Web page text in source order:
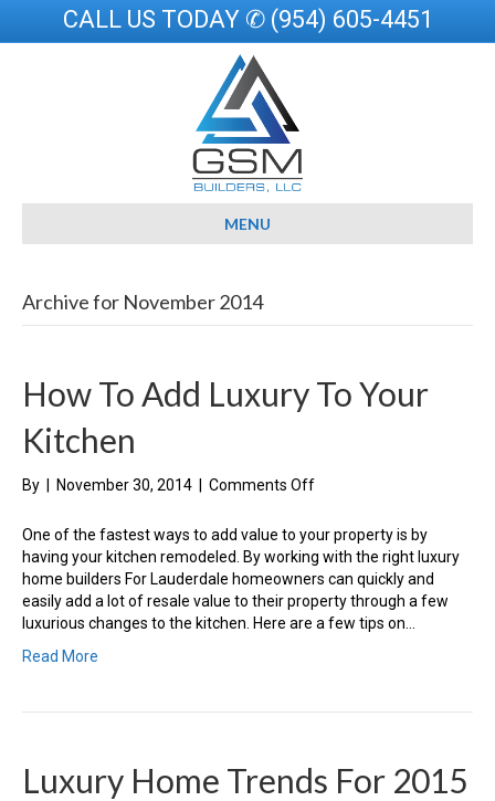
CALL US TODAY ✆ (954) 605-4451
MENU
Archive for November 2014
How To Add Luxury To Your
Kitchen
By November 30, 2014 Comments Offon
To
Add
Luxury
To
Your
One of the fastest ways to add value to your property is by
having your kitchen remodeled. By working with the right luxury
home builders For Lauderdale homeowners can quickly and
easily add a lot of resale value to their property through a few
luxurious changes to the kitchen. Here are a few tips on…
Read More
Luxury Home Trends For 2015